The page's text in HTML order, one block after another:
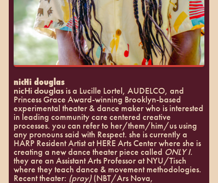
nicHi douglas
nicHi douglasis a Lucille Lortel, AUDELCO, and
Princess Grace Award-winning Brooklyn-based
experimental theater & dance maker who is interested
in leading community care centered creative
processes. you can refer to her/them/him/us using
any pronouns said with Respect. she is currently a
HARP Resident Artist at HERE Arts Center where she is
creating a new dance theater piece called ONLY I.
they are an Assistant Arts Professor at NYU/Tisch
where they teach dance & movement methodologies.
Recent theater: (pray)(NBT/Ars Nova,